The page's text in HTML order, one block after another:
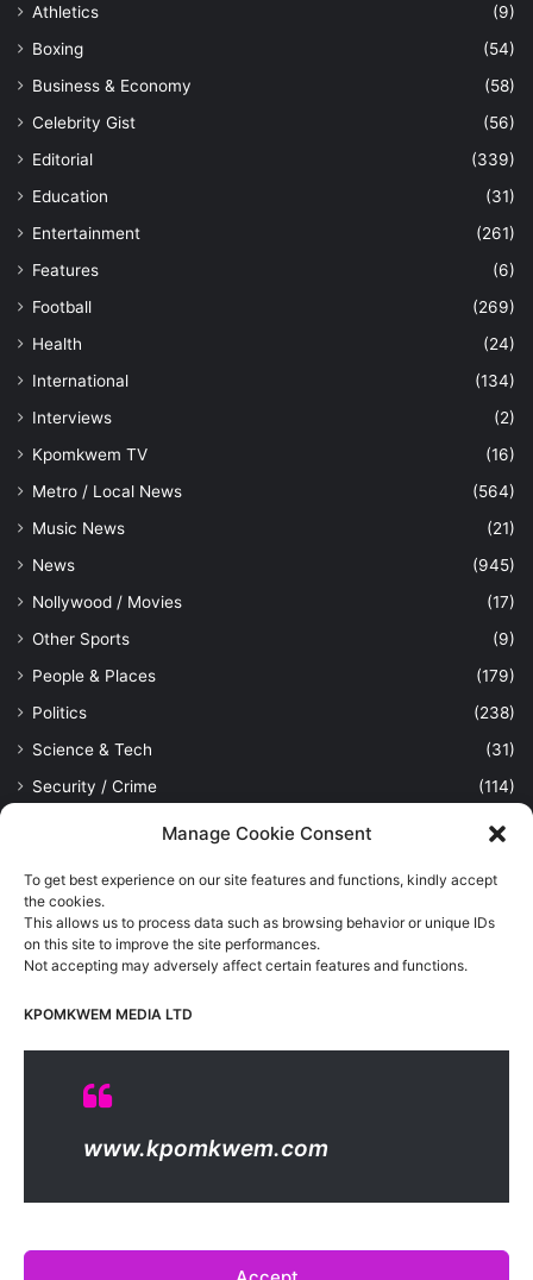
Manage Cookie Consent
To get best experience on our site features and functions, kindly accept
the cookies.
This allows us to process data such as browsing behavior or unique IDs
on this site to improve the site performances.
Not accepting may adversely affect certain features and functions.
KPOMKWEM MEDIA LTD
www.kpomkwem.com
Athletics
(9)
Boxing
(54)
Business & Economy
(58)
Celebrity Gist
(56)
Editorial
(339)
Education
(31)
Entertainment
(261)
Features
(6)
Football
(269)
Health
(24)
International
(134)
Interviews
(2)
Kpomkwem TV
(16)
Metro / Local News
(564)
Music News
(21)
News
(945)
Nollywood / Movies
(17)
Other Sports
(9)
People & Places
(179)
Politics
(238)
Science & Tech
(31)
Security / Crime
(114)
(389)
Viewpoint
News Updates, Politics, Sports, Tech and Industry, Crimes, History
Hosted by
About Us
Contact Us DMCA
Privacy And Policy